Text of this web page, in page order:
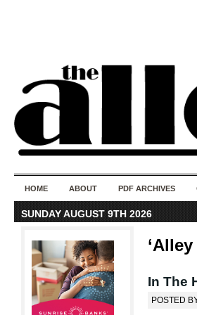
HOME ABOUT PDF ARCHIVES
SUNDAY AUGUST 9TH 2026
In The
POSTED